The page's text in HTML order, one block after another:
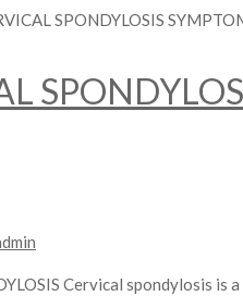
SPONDYLOSIS
Cervical spondylosis